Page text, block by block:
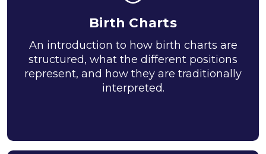
Birth Charts
An introduction to how birth charts are
structured, what the different positions
represent, and how they are traditionally
interpreted.